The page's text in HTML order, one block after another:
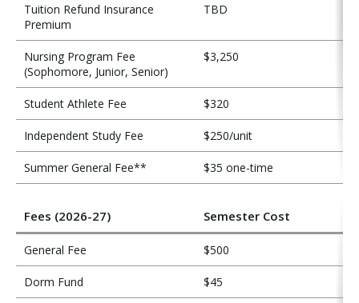
Tuition Refund Insurance
Premium
TBD
Nursing Program Fee
(Sophomore, Junior, Senior)
$3,250
Student Athlete Fee $320
Independent Study Fee $250/unit
Summer General Fee** $35 one-time
Fees (2026-27) Semester Cost
General Fee $500
Dorm Fund $45